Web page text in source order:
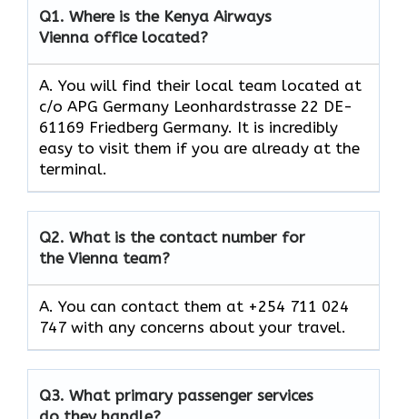
Q1. Where is the Kenya Airways
Vienna office located?
A. You will find their local team located at
c/o APG Germany Leonhardstrasse 22 DE-
61169 Friedberg Germany. It is incredibly
easy to visit them if you are already at the
terminal.
Q2. What is the contact number for
the Vienna team?
A. You can contact them at +254 711 024
747 with any concerns about your travel.
Q3. What primary passenger services